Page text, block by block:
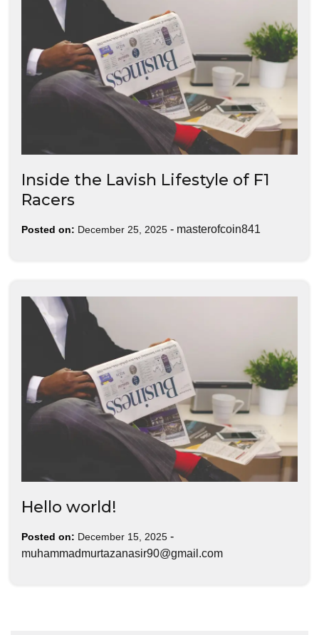
Inside the Lavish Lifestyle of F1
Racers
Posted on: December 25, 2025 - masterofcoin841
Hello world!
Posted on: December 15, 2025 -
muhammadmurtazanasir90@gmail.com